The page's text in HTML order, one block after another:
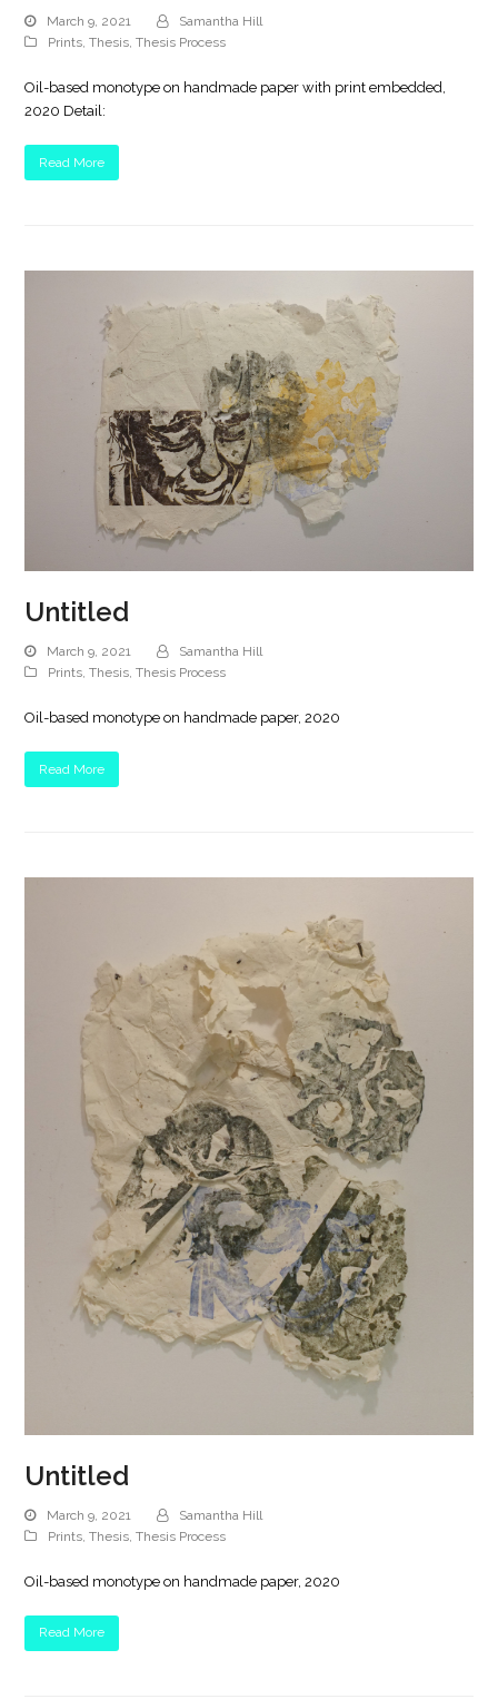
March 9, 2021
Samantha Hill
Prints,Thesis,Thesis Process
Oil-based monotype on handmade paper with print embedded,
2020 Detail:
Read More
Untitled
March 9, 2021
Samantha Hill
Prints,Thesis,Thesis Process
Oil-based monotype on handmade paper, 2020
Read More
Untitled
March 9, 2021
Samantha Hill
Prints,Thesis,Thesis Process
Oil-based monotype on handmade paper, 2020
Read More